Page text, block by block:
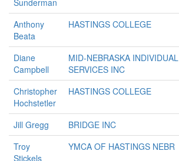
Sunderman
Anthony
Beata
HASTINGS COLLEGE
Diane
Campbell
MID-NEBRASKA INDIVIDUAL
SERVICES INC
Christopher
Hochstetler
HASTINGS COLLEGE
Jill Gregg BRIDGE INC
Troy
Stickels
YMCA OF HASTINGS NEBR